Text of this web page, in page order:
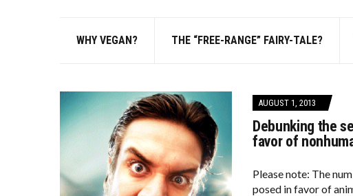
WHY VEGAN? THE “FREE-RANGE” FAIRY-TALE?
AUGUST 1, 2013
Debunking the
favor of
Please note: The
posed in favor of